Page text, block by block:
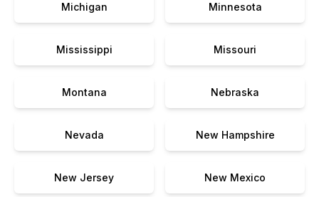
Michigan Minnesota
Mississippi Missouri
Montana Nebraska
Nevada New Hampshire
New Jersey New Mexico